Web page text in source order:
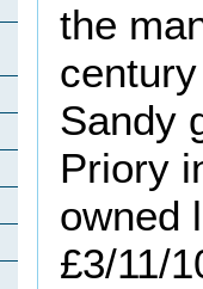
the
Sandy
Priory
owned
£3/11/